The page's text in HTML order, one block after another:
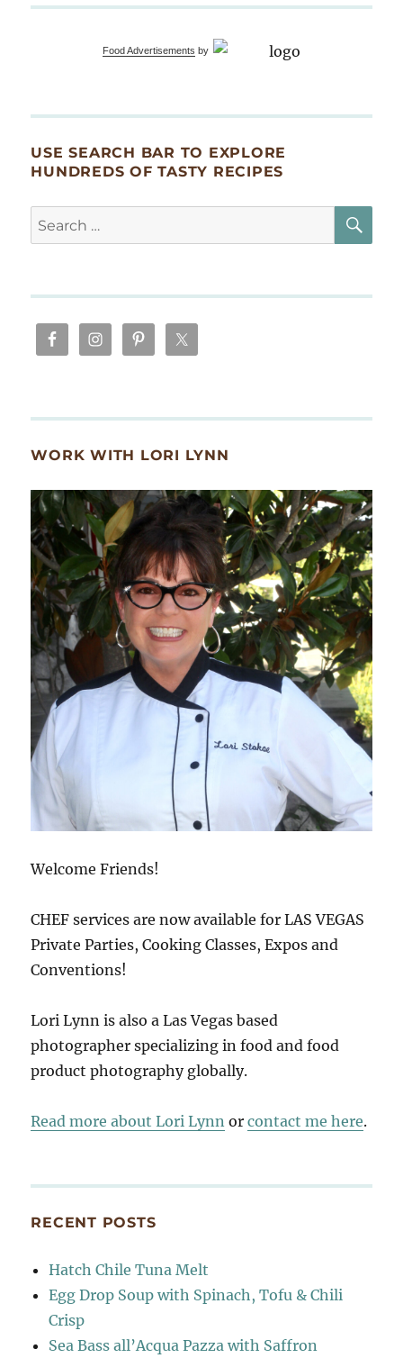
shiitake,
emulsion
Food Advertisements by
USE SEARCH BAR TO EXPLORE
HUNDREDS OF TASTY RECIPES
Search
for:
WORK WITH LORI LYNN
Welcome Friends!
CHEF services are now available for LAS VEGAS
Private Parties, Cooking Classes, Expos and
Conventions!
Lori Lynn is also a Las Vegas based
photographer specializing in food and food
product photography globally.
Read more about Lori Lynn orcontact me here.
RECENT POSTS
Hatch Chile Tuna Melt
Egg Drop Soup with Spinach, Tofu & Chili
Crisp
Sea Bass all’Acqua Pazza with Saffron